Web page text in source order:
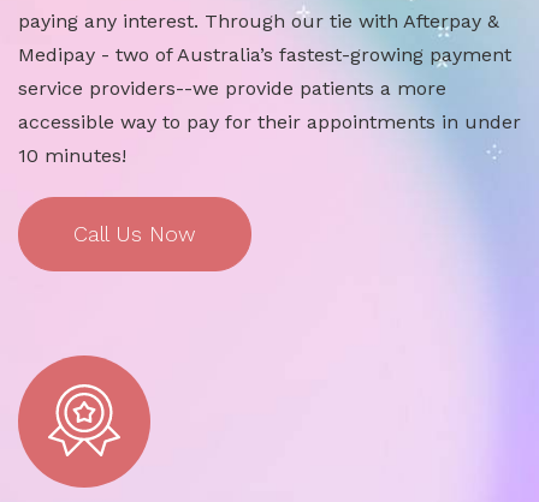
paying any interest. Through our tie with Afterpay &
Medipay - two of Australia’s fastest-growing payment
service providers--we provide patients a more
accessible way to pay for their appointments in under
10 minutes!
Call Us Now